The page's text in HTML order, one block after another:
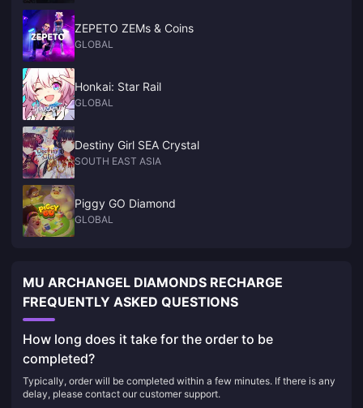
ZEPETO ZEMs & Coins
GLOBAL
Honkai: Star Rail
GLOBAL
Destiny Girl SEA Crystal
SOUTH EAST ASIA
Piggy GO Diamond
GLOBAL
MU ARCHANGEL DIAMONDS RECHARGE
FREQUENTLY ASKED QUESTIONS
How long does it take for the order to be
completed?
Typically, order will be completed within a few minutes. If there is any
delay, please contact our customer support.